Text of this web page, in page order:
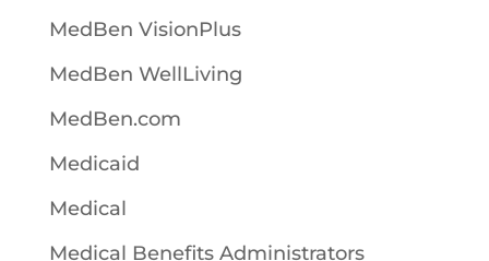
MedBen VisionPlus
MedBen WellLiving
MedBen.com
Medicaid
Medical
Medical Benefits Administrators